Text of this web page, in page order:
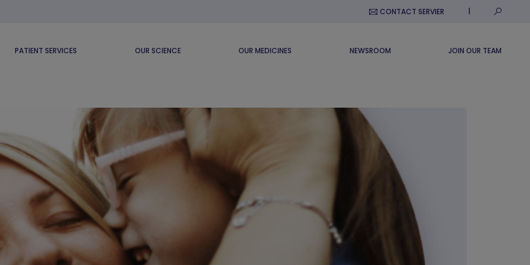
CONTACT SERVIER Submit
PATIENT SERVICES OUR SCIENCE OUR MEDICINES NEWSROOM JOIN OUR TEAM